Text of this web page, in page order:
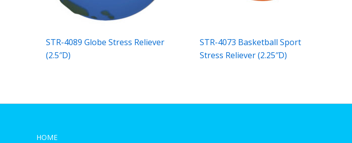
STR-4089 Globe Stress Reliever
(2.5″D)
STR-4073 Basketball Sport
Stress Reliever (2.25″D)
HOME